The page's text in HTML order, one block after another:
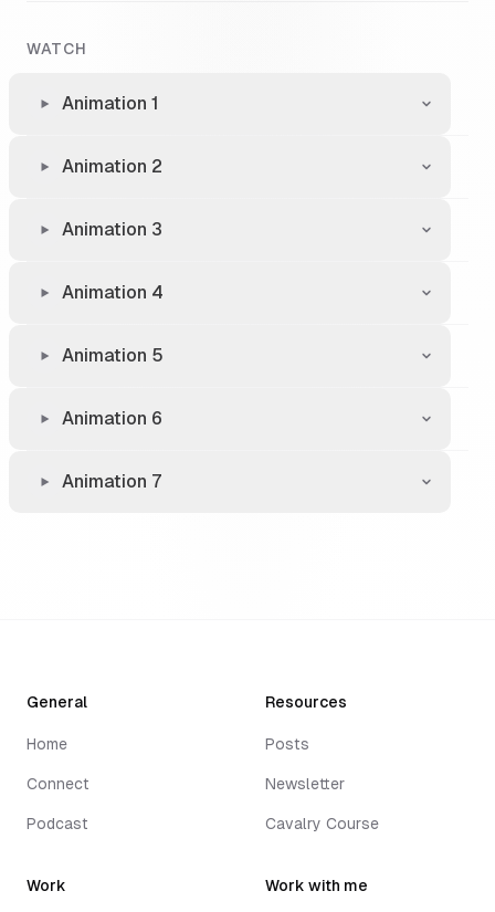
WATCH
Animation 1
Animation 2
Animation 3
Animation 4
Animation 5
Animation 6
Animation 7
General
Home
Connect
Podcast
Resources
Posts
Newsletter
Cavalry Course
Work Work with me